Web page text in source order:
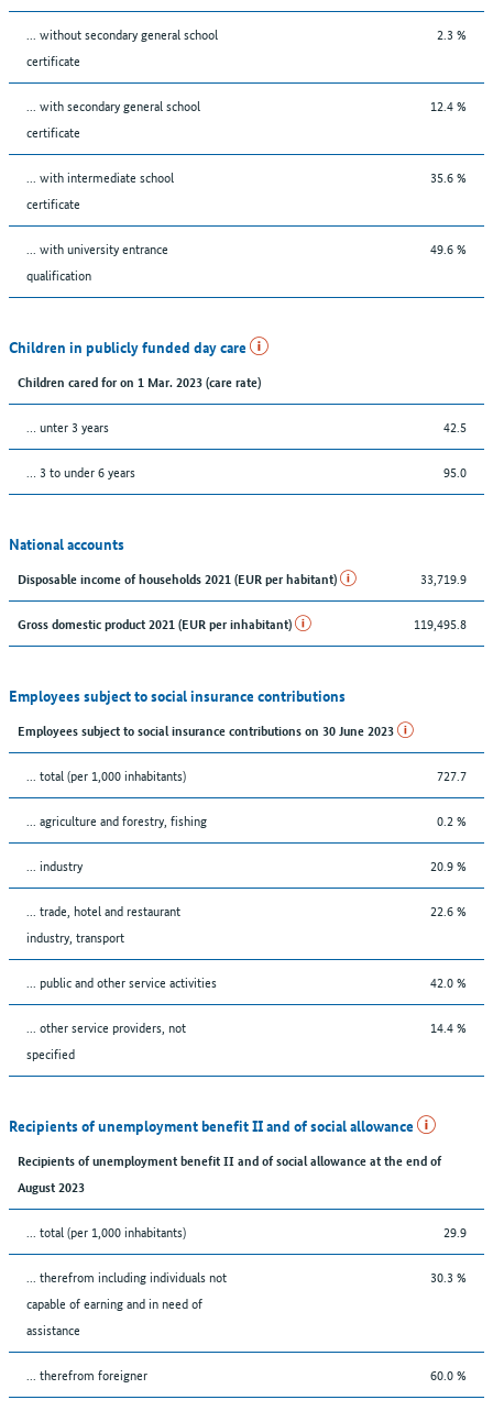
... without secondary general school
certificate
2.3 %
... with secondary general school
certificate
12.4 %
... with intermediate school
certificate
35.6 %
... with university entrance
qualification
49.6 %
Children in publicly funded day care
Children cared for on 1 Mar. 2023 (care rate)
… unter 3 years 42.5
… 3 to under 6 years 95.0
National accounts
Disposable income of households 2021 (EUR per habitant) 33,719.9
Gross domestic product 2021 (EUR per inhabitant) 119,495.8
Employees subject to social insurance contributions
Employees subject to social insurance contributions on 30 June 2023
... total (per 1,000 inhabitants) 727.7
... agriculture and forestry, fishing 0.2 %
... industry 20.9 %
... trade, hotel and restaurant
industry, transport
22.6 %
... public and other service activities 42.0 %
... other service providers, not
specified
14.4 %
Recipients of unemployment benefit II and of social allowance
Recipients of unemployment benefit II and of social allowance at the end of
August 2023
... total (per 1,000 inhabitants) 29.9
... therefrom including individuals not
capable of earning and in need of
assistance
30.3 %
... therefrom foreigner 60.0 %